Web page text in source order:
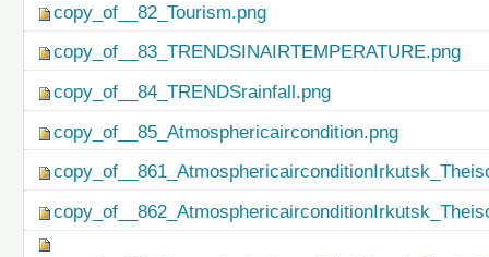
copy_of__82_Tourism.png
copy_of__83_TRENDSINAIRTEMPERATURE.png
copy_of__84_TRENDSrainfall.png
copy_of__85_Atmosphericaircondition.png